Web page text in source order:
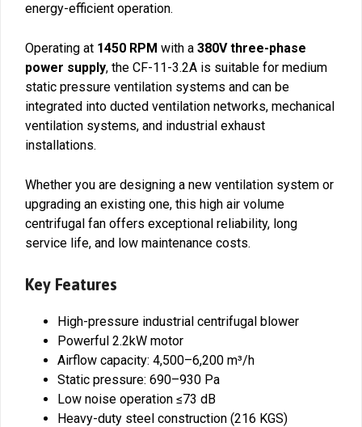
energy-efficient operation.
Operating at 1450 RPM with a 380V three-phase
power supply, the CF-11-3.2A is suitable for medium
static pressure ventilation systems and can be
integrated into ducted ventilation networks, mechanical
ventilation systems, and industrial exhaust
installations.
Whether you are designing a new ventilation system or
upgrading an existing one, this high air volume
centrifugal fan offers exceptional reliability, long
service life, and low maintenance costs.
Key Features
High-pressure industrial centrifugal blower
Powerful 2.2kW motor
Airflow capacity: 4,500–6,200 m³/h
Static pressure: 690–930 Pa
Low noise operation ≤73 dB
Heavy-duty steel construction (216 KGS)